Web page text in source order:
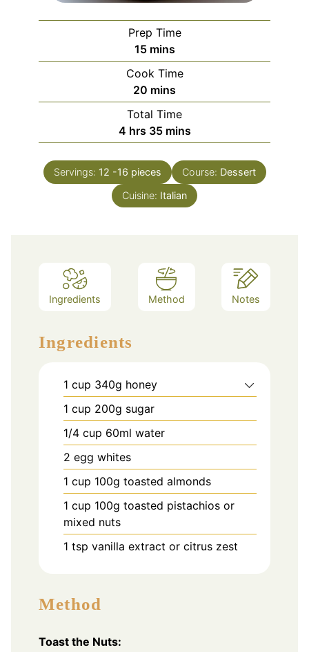
Prep Time
15minutes
mins
Cook Time
20 minutes
mins
Total Time
4hours
hrs 35minutes
mins
Servings: 12 -16 pieces Course: Dessert
Cuisine: Italian
Ingredients Method Notes
Ingredients
1 cup 340g honey
1 cup 200g sugar
1/4 cup 60ml water
2 egg whites
1 cup 100g toasted almonds
1 cup 100g toasted pistachios or
mixed nuts
1 tsp vanilla extract or citrus zest
Method
Toast the Nuts: